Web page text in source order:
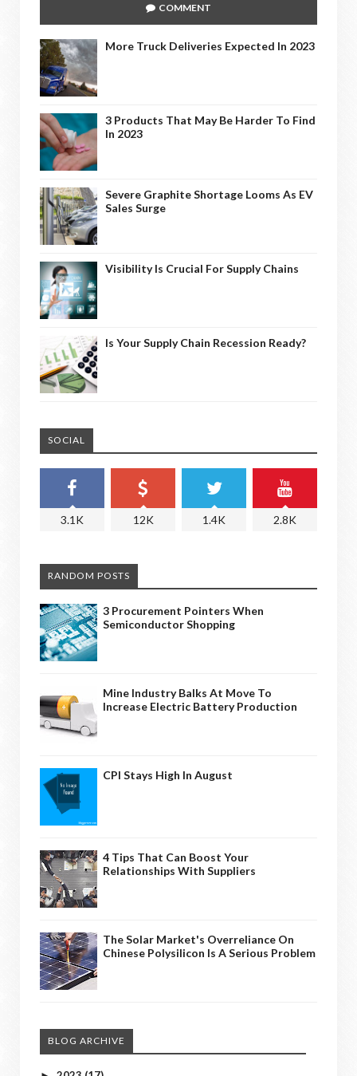
COMMENT
More Truck Deliveries Expected In 2023
3 Products That May Be Harder To Find
In 2023
Severe Graphite Shortage Looms As EV
Sales Surge
Visibility Is Crucial For Supply Chains
Is Your Supply Chain Recession Ready?
SOCIAL
3.1K 12K 1.4K 2.8K
RANDOM POSTS
3 Procurement Pointers When
Semiconductor Shopping
Mine Industry Balks At Move To
Increase Electric Battery Production
CPI Stays High In August
4 Tips That Can Boost Your
Relationships With Suppliers
The Solar Market's Overreliance On
Chinese Polysilicon Is A Serious Problem
BLOG ARCHIVE